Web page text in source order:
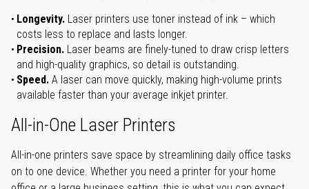
Longevity. Laser printers use toner instead of ink – which
costs less to replace and lasts longer.
Precision. Laser beams are finely-tuned to draw crisp letters
and high-quality graphics, so detail is outstanding.
Speed. A laser can move quickly, making high-volume prints
available faster than your average inkjet printer.
All-in-One Laser Printers
All-in-one printers save space by streamlining daily office tasks
on to one device. Whether you need a printer for your home